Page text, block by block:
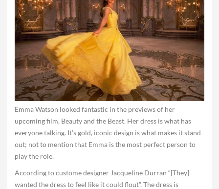
Emma Watson looked fantastic in the previews of her
upcoming film, Beauty and the Beast. Her dress is what has
everyone talking. It’s gold, iconic design is what makes it stand
out; not to mention that Emma is the most perfect person to
play the role.
According to custome designer Jacqueline Durran “[They]
wanted the dress to feel like it could flout”. The dress is